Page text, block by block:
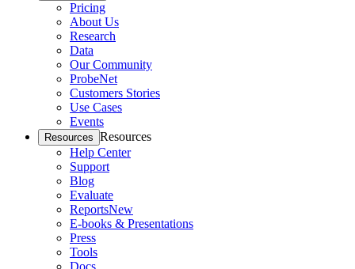
Pricing
About Us
Research
Data
Our Community
ProbeNet
Customers Stories
Use Cases
Events
Resources Resources
Help Center
Support
Blog
Evaluate
ReportsNew
E-books & Presentations
Press
Tools